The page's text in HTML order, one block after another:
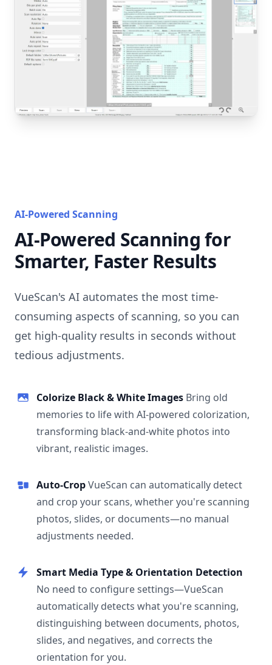
AI-Powered Scanning
AI-Powered Scanning for
Smarter, Faster Results
VueScan's AI automates the most time-
consuming aspects of scanning, so you can
get high-quality results in seconds without
tedious adjustments.
Colorize Black & White Images Bring old
memories to life with AI-powered colorization,
transforming black-and-white photos into
vibrant, realistic images.
Auto-CropVueScan can automatically detect
and crop your scans, whether you're scanning
photos, slides, or documents—no manual
adjustments needed.
Smart Media Type & Orientation Detection
No need to configure settings—VueScan
automatically detects what you're scanning,
distinguishing between documents, photos,
slides, and negatives, and corrects the
orientation for you.